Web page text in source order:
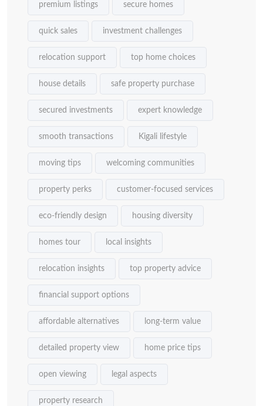
premium listings secure homes
quick sales investment challenges
relocation support top home choices
house details safe property purchase
secured investments expert knowledge
smooth transactions Kigali lifestyle
moving tips welcoming communities
property perks customer-focused services
eco-friendly design housing diversity
homes tour local insights
relocation insights top property advice
financial support options
affordable alternatives long-term value
detailed property view home price tips
open viewing legal aspects
property research